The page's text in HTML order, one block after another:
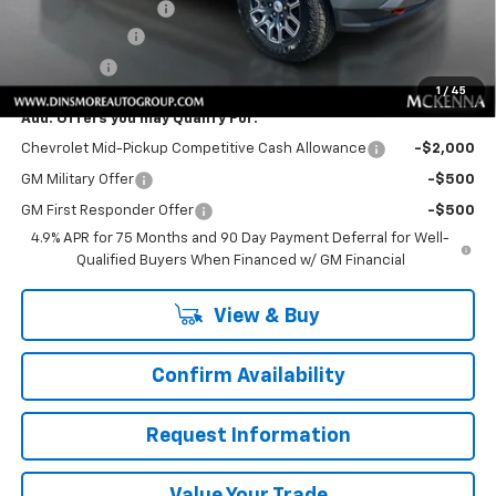
1 / 45
+$200
-$1,000
Add. Offers you may Qualify For:
Chevrolet Mid-Pickup Competitive Cash Allowance -$2,000
GM Military Offer -$500
GM First Responder Offer
-$500
4.9% APR for 75 Months and 90 Day Payment Deferral for Well-
Qualified Buyers When Financed w/ GM Financial
View & Buy
Confirm Availability
Request Information